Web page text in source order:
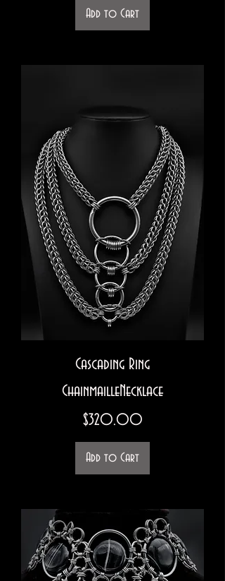
Add to Cart
Cascading Ring
ChainmailleNecklace
Price
$320.00
Add to Cart